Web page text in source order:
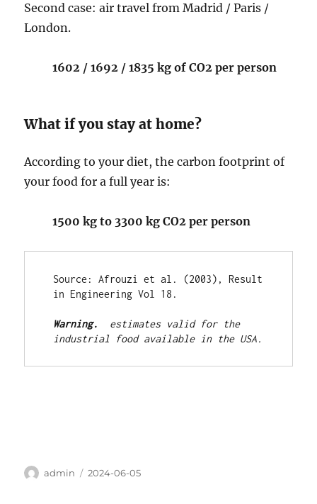
Second case: air travel from Madrid / Paris /
London.
1602 / 1692 / 1835 kg of CO2 per person
What if you stay at home?
According to your diet, the carbon footprint of
your food for a full year is:
1500 kg to 3300 kg CO2 per person
Source: Afrouzi et al. (2003), Result
in Engineering Vol 18.
Warning.
estimates valid for the
industrial food available in the USA.
Author
admin
Posted
2024-06-05